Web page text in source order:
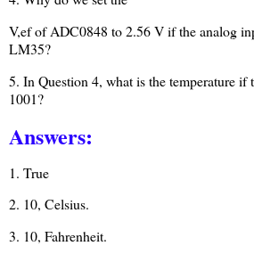
V,ef of ADC0848 to 2.56 V if the analog
LM35?
5. In Question 4, what is the temperature if
1001?
Answers:
1. True
2. 10, Celsius.
3. 10, Fahrenheit.